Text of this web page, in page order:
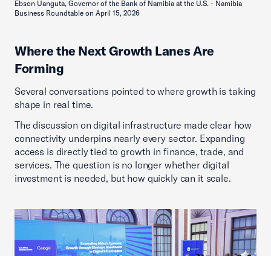
Ebson Uanguta, Governor of the Bank of Namibia at the U.S. - Namibia
Business Roundtable on April 15, 2026
Where the Next Growth Lanes Are
Forming
Several conversations pointed to where growth is taking
shape in real time.
The discussion on digital infrastructure made clear how
connectivity underpins nearly every sector. Expanding
access is directly tied to growth in finance, trade, and
services. The question is no longer whether digital
investment is needed, but how quickly can it scale.